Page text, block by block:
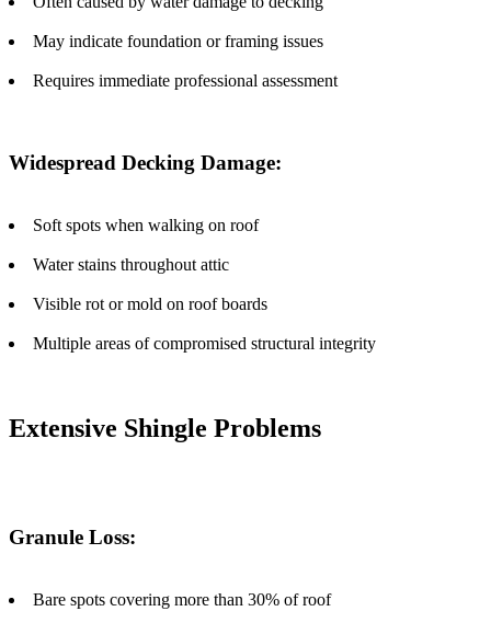
May indicate foundation or framing issues
Requires immediate professional assessment
Widespread Decking Damage:
Soft spots when walking on roof
Water stains throughout attic
Visible rot or mold on roof boards
Multiple areas of compromised structural integrity
Extensive Shingle Problems
Granule Loss:
Bare spots covering more than 30% of roof